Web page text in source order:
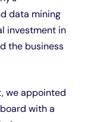
data mining
investment in
the business
we appointed
with a